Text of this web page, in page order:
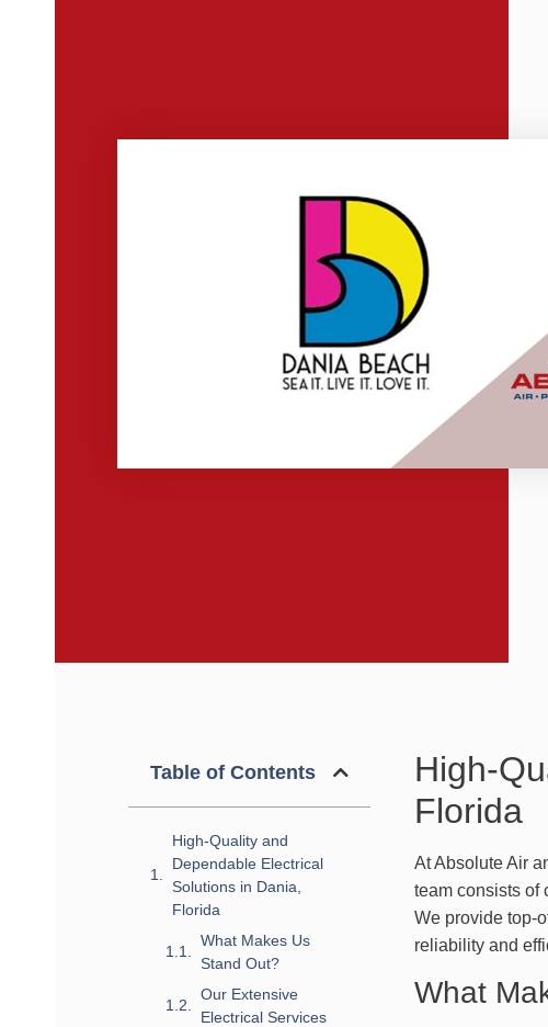
Table of Contents
High-Quality and
Dependable Electrical
Solutions in Dania,
Florida
What Makes Us
Stand Out?
Our Extensive
Electrical Services
High-
Florida
At Absolute Air
team consists of
We provide top-
reliability and
What